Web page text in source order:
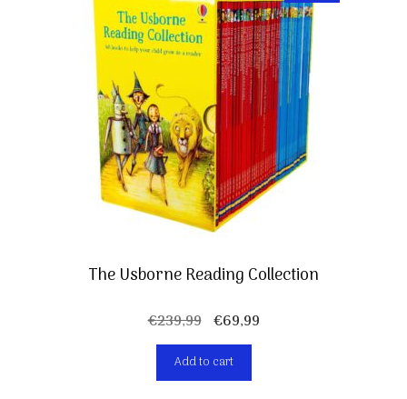
The Usborne Reading Collection
€239,99 Original
price
was:
€239,99.
€69,99Current
Add to cart